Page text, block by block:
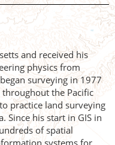
and received his
physics from
surveying in 1977
the Pacific
practice land surveying
Since his start in GIS in
of spatial